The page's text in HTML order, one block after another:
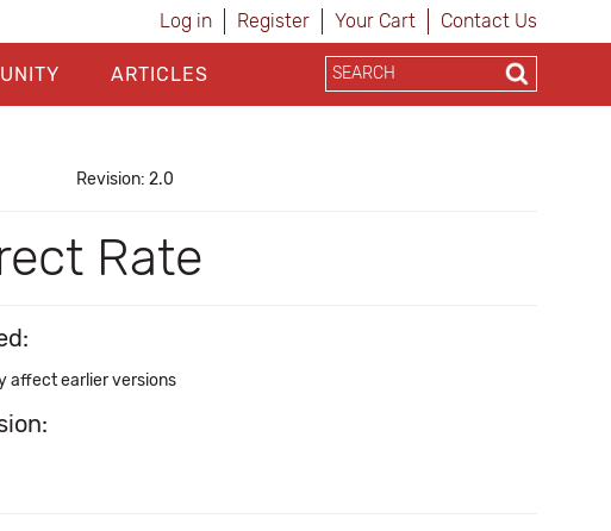
Log in Register Your Cart Contact Us
ARTICLES
Revision: 2.0
Rate
affect earlier versions